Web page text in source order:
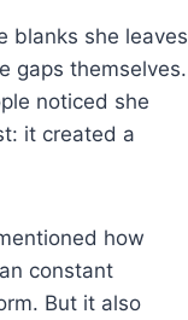
blanks she leaves
gaps themselves.
noticed she
it created a
how
constant
But it also